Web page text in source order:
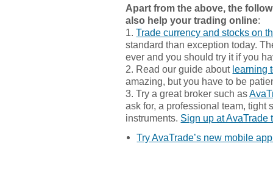
Apart from the above, the
also help your trading online:
1.Trade currency and stocks on
standard than exception today.
ever and you should try it if you
2. Read our guide about learning
amazing, but you have to be
3. Try a great broker such as
ask for, a professional team, tight
instruments. Sign up at AvaTrade
Try AvaTrade’s new mobile